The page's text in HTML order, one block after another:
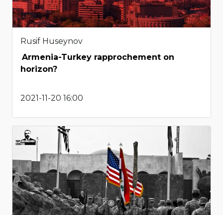
Rusif Huseynov
Armenia-Turkey rapprochement on
horizon?
2021-11-20 16:00